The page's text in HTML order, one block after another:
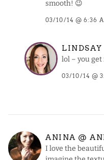
smooth! 😉
03/10/14 @ 6:36
LINDSAY
lol – you get
03/10/14 @
ANINA @
I love the